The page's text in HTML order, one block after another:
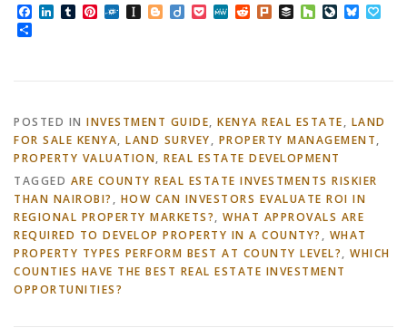
Facebook
LinkedIn
TumblrPinterest
FolkdInstapaper
Blogger
DiigoPocketMeWeRedditPlurkBufferHouzz
POSTED IN INVESTMENT GUIDE, KENYA REAL ESTATE, LAND
FOR SALE KENYA, LAND SURVEY, PROPERTY MANAGEMENT,
PROPERTY VALUATION, REAL ESTATE DEVELOPMENT
TAGGED ARE COUNTY REAL ESTATE INVESTMENTS RISKIER
THAN NAIROBI? , HOW CAN INVESTORS EVALUATE ROI IN
REGIONAL PROPERTY MARKETS?, WHAT APPROVALS ARE
REQUIRED TO DEVELOP PROPERTY IN A COUNTY? , WHAT
PROPERTY TYPES PERFORM BEST AT COUNTY LEVEL?, WHICH
COUNTIES HAVE THE BEST REAL ESTATE INVESTMENT
OPPORTUNITIES?